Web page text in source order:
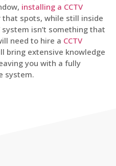
installing a CCTV
spots, while still inside
isn’t something that
need to hire a CCTV
bring extensive knowledge
you with a fully
system.